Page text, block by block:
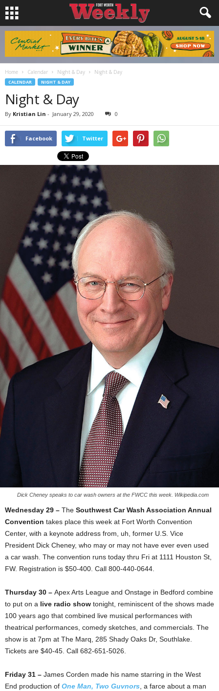
Home Calendar Night & Day Night & Day
CALENDAR NIGHT & DAY
Night & Day
By Kristian Lin - January 29, 2020 0
Facebook Twitter
Dick Cheney speaks to car wash owners at the FWCC this week. Wikipedia.com
Wednesday 29 – The Southwest Car Wash Association Annual
Convention takes place this week at Fort Worth Convention
Center, with a keynote address from, uh, former U.S. Vice
President Dick Cheney, who may or may not have ever even used
a car wash. The convention runs today thru Fri at 1111 Houston St,
FW. Registration is $50-400. Call 800-440-0644.
Thursday 30 – Apex Arts League and Onstage in Bedford combine
to put on a live radio show tonight, reminiscent of the shows made
100 years ago that combined live musical performances with
theatrical performances, comedy sketches, and commercials. The
show is at 7pm at The Marq, 285 Shady Oaks Dr, Southlake.
Tickets are $40-45. Call 682-651-5026.
Friday 31 – James Corden made his name starring in the West
End production of One Man, Two Guvnors , a farce about a man